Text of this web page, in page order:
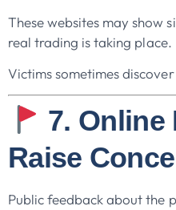
These websites may show
real trading is taking place.
Victims sometimes
7. Online
Raise
Public feedback about the